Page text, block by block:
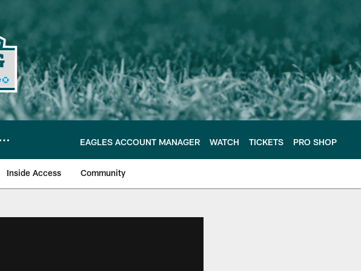
EAGLES ACCOUNT MANAGER WATCH TICKETS PRO SHOP
Inside Access Community